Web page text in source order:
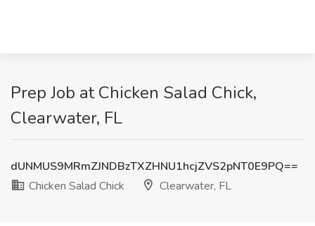
Prep Job at Chicken Salad Chick,
Clearwater, FL
dUNMUS9MRmZJNDBzTXZHNU1hcjZVS2pNT0E9PQ==
Chicken Salad Chick
Clearwater, FL